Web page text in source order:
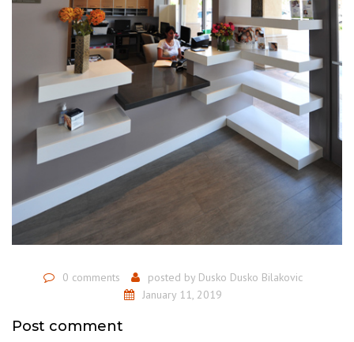
0 comments posted by Dusko Dusko Bilakovic
January 11, 2019
Post comment